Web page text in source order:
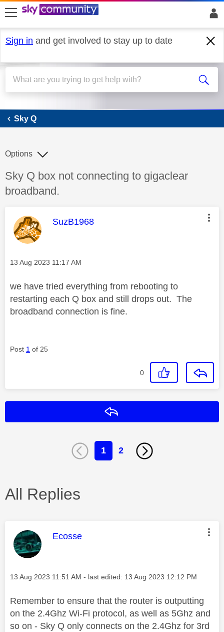
skip to search
skip to content
skip to footer
Sign in and get involved to stay up to date
Sky Q
Sky Q
Discussion topic:
Sky Q box not connecting to gigaclear
broadband.
Options
This message was authored by:
SuzB1968
Message posted on
‎13 Aug 2023 11:17 AM
we have tried everything from rebooting to
restarting each Q box and still drops out. The
broadband connection is fine.
Post 1 of 25
0
1 2
All Replies
This message was authored by:
Ecosse
Message posted on
‎13 Aug 2023 11:51 AM - last edited: ‎13 Aug 2023 12:12 PM
Remember to ensure that the router is outputting
on the 2.4Ghz Wi-Fi protocol, as well as 5Ghz and
so on - Sky Q only connects on the 2.4Ghz for 3rd